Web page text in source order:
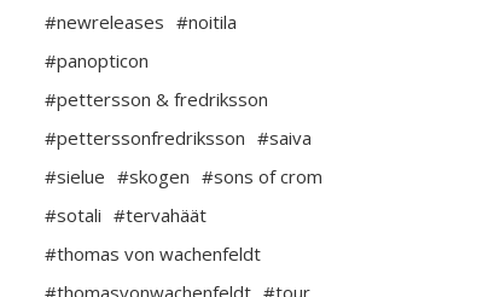
#newreleases #noitila
#panopticon
#pettersson & fredriksson
#petterssonfredriksson #saiva
#sielue #skogen #sons of crom
#sotali #tervahäät
#thomas von wachenfeldt